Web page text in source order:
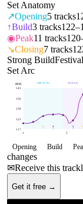
Set Anatomy
↗Opening5 tracks
↑Build3 tracks
◉Peak11 tracks
↘Closing7 tracks
Strong Build
Set Arc
OPENING BUILD
117
123
130
136
143
BPM
1 5
Opening Build
changes
✉Receive this
Get it free →